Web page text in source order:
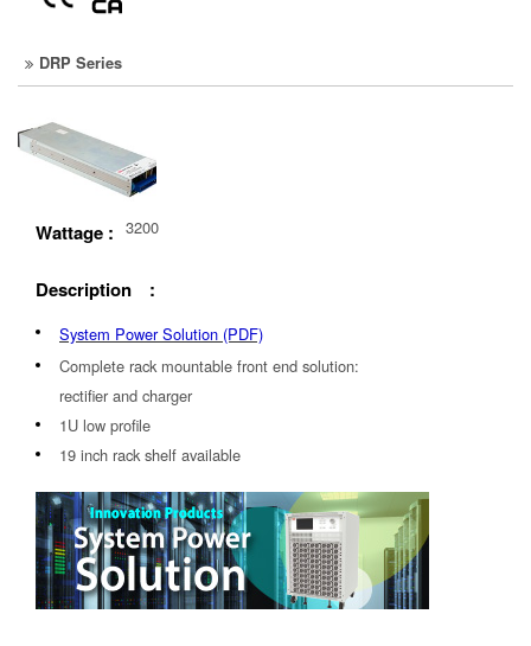
DRP Series
Wattage : 3200
Description :
System Power Solution (PDF)
Complete rack mountable front end solution:
rectifier and charger
1U low profile
19 inch rack shelf available